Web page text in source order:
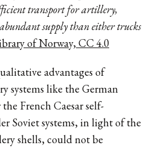
transport for artillery,
supply than either trucks
of Norway, CC 4.0
advantages of
systems like the German
French Caesar self-
Soviet systems, in light of the
shells, could not be